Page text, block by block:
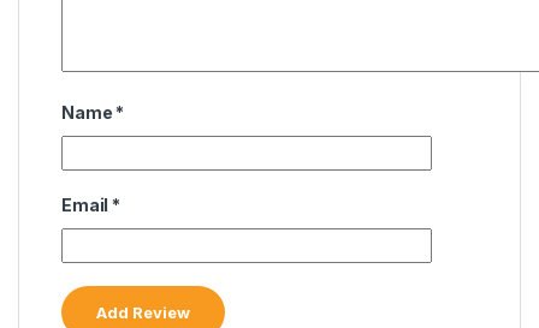
Name *
Email *